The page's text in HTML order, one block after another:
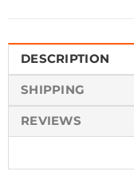
DESCRIPTION
SHIPPING
REVIEWS